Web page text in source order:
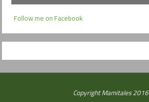
Follow me on Facebook
Copyright Mamitales 2016